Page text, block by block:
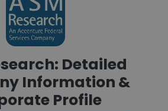
Detailed
Information &
Profile